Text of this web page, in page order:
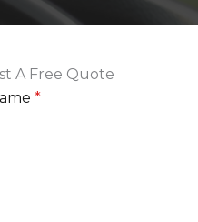
A Free Quote
*